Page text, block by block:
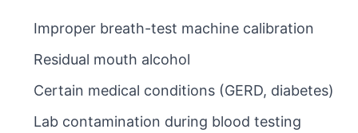
Improper breath-test machine calibration
Residual mouth alcohol
Certain medical conditions (GERD, diabetes)
Lab contamination during blood testing